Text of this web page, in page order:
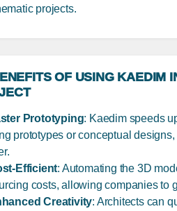
projects.
OF USING KAEDIM
Prototyping: Kaedim speeds
prototypes or conceptual
Efficient: Automating the 3D
costs, allowing companies to
Creativity: Architects can